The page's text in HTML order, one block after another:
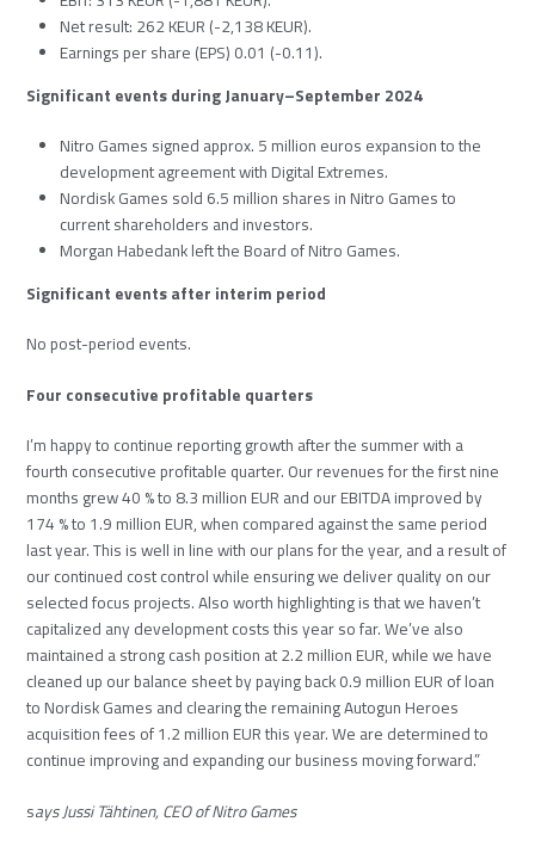
Net result: 262 KEUR (-2,138 KEUR).
Earnings per share (EPS) 0.01 (-0.11).
Significant events during January–September 2024
Nitro Games signed approx. 5 million euros expansion to the
development agreement with Digital Extremes.
Nordisk Games sold 6.5 million shares in Nitro Games to
current shareholders and investors.
Morgan Habedank left the Board of Nitro Games.
Significant events after interim period
No post-period events.
Four consecutive profitable quarters
I’m happy to continue reporting growth after the summer with a
fourth consecutive profitable quarter. Our revenues for the first nine
months grew 40 % to 8.3 million EUR and our EBITDA improved by
174 % to 1.9 million EUR, when compared against the same period
last year. This is well in line with our plans for the year, and a result of
our continued cost control while ensuring we deliver quality on our
selected focus projects. Also worth highlighting is that we haven’t
capitalized any development costs this year so far. We’ve also
maintained a strong cash position at 2.2 million EUR, while we have
cleaned up our balance sheet by paying back 0.9 million EUR of loan
to Nordisk Games and clearing the remaining Autogun Heroes
acquisition fees of 1.2 million EUR this year. We are determined to
continue improving and expanding our business moving forward.”
says Jussi Tähtinen, CEO of Nitro Games